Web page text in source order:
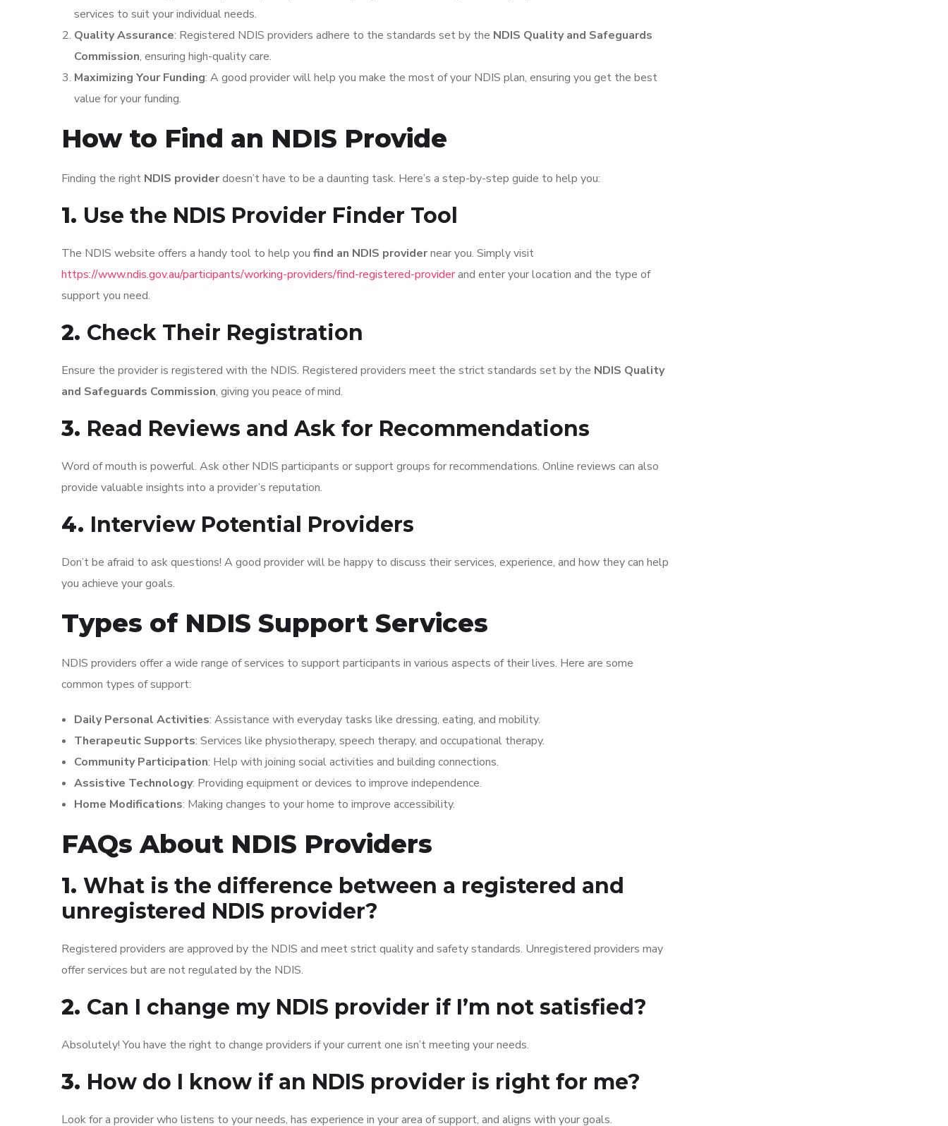
services to suit your individual needs.
Quality Assurance: Registered NDIS providers adhere to the standards set by the NDIS Quality and Safeguards
Commission, ensuring high-quality care.
Maximizing Your Funding: A good provider will help you make the most of your NDIS plan, ensuring you get the best
value for your funding.
How to Find an NDIS Provide
Finding the right NDIS providerdoesn’t have to be a daunting task. Here’s a step-by-step guide to help you:
1. Use the NDIS Provider Finder Tool
The NDIS website offers a handy tool to help you find an NDIS providernear you. Simply visit
https://www.ndis.gov.au/participants/working-providers/find-registered-providerand enter your location and the type of
support you need.
2. Check Their Registration
Ensure the provider is registered with the NDIS. Registered providers meet the strict standards set by the NDIS Quality
and Safeguards Commission, giving you peace of mind.
3. Read Reviews and Ask for Recommendations
Word of mouth is powerful. Ask other NDIS participants or support groups for recommendations. Online reviews can also
provide valuable insights into a provider’s reputation.
4. Interview Potential Providers
Don’t be afraid to ask questions! A good provider will be happy to discuss their services, experience, and how they can help
you achieve your goals.
Types of NDIS Support Services
NDIS providers offer a wide range of services to support participants in various aspects of their lives. Here are some
common types of support:
Daily Personal Activities: Assistance with everyday tasks like dressing, eating, and mobility.
Therapeutic Supports: Services like physiotherapy, speech therapy, and occupational therapy.
Community Participation: Help with joining social activities and building connections.
Assistive Technology: Providing equipment or devices to improve independence.
Home Modifications: Making changes to your home to improve accessibility.
FAQs About NDIS Providers
1. What is the difference between a registered and
unregistered NDIS provider?
Registered providers are approved by the NDIS and meet strict quality and safety standards. Unregistered providers may
offer services but are not regulated by the NDIS.
2. Can I change my NDIS provider if I’m not satisfied?
Absolutely! You have the right to change providers if your current one isn’t meeting your needs.
3. How do I know if an NDIS provider is right for me?
Look for a provider who listens to your needs, has experience in your area of support, and aligns with your goals.